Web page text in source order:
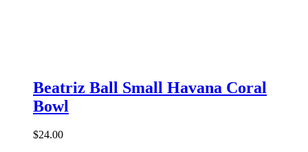
Ball
Small
Havana
Bowl
Beatriz Ball Small Havana Coral
Bowl
$24.00